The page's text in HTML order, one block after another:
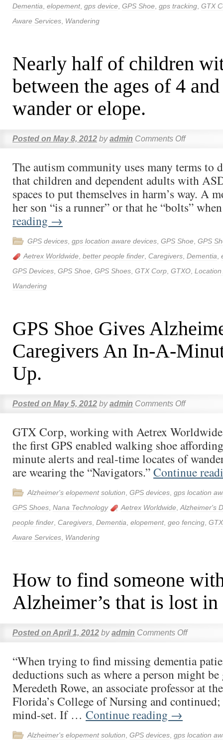
Dementia elopement, gps device GPS Shoe gps tracking GTX
Aware Services Wandering
Nearly half of children
between the ages of 4
wander or elope.
Posted on May 8, 2012 by admin Comments Off
The autism community uses many terms to
that children and dependent adults with
spaces to put themselves in harm’s way. A
her son “is a runner” or that he “bolts”
reading →
GPS devices gps location aware devices GPS Shoe GPS
Aetrex Worldwide better people finder Caregivers Dementia
GPS Devices GPS Shoe GPS Shoes GTX Corp GTXO Location
Wandering
GPS Shoe Gives
Caregivers An In-A-
Up.
Posted on May 5, 2012 by admin Comments Off
GTX Corp, working with Aetrex Worldwide
the first GPS enabled walking shoe
minute alerts and real-time locates of
are wearing the “Navigators.”Continue
Alzheimer's elopement solution GPS devices gps location
GPS Shoes Nana Technology Aetrex Worldwide Alzheimer's
people finder Caregivers Dementia elopement, geo fencing
Aware Services Wandering
How to find someone
Alzheimer’s that is lost
Posted on April 1, 2012 by admin Comments Off
“When trying to find missing dementia
deductions such as where a person might
Meredeth Rowe, an associate professor at
Florida’s College of Nursing and continued;
mind-set. If … Continue reading →
Alzheimer's elopement solution GPS devices gps location